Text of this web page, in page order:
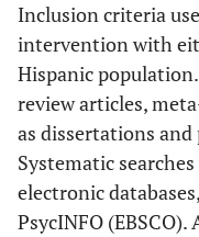
Inclusion criteria
intervention with
Hispanic
review articles,
as dissertations
Systematic
electronic
PsycINFO